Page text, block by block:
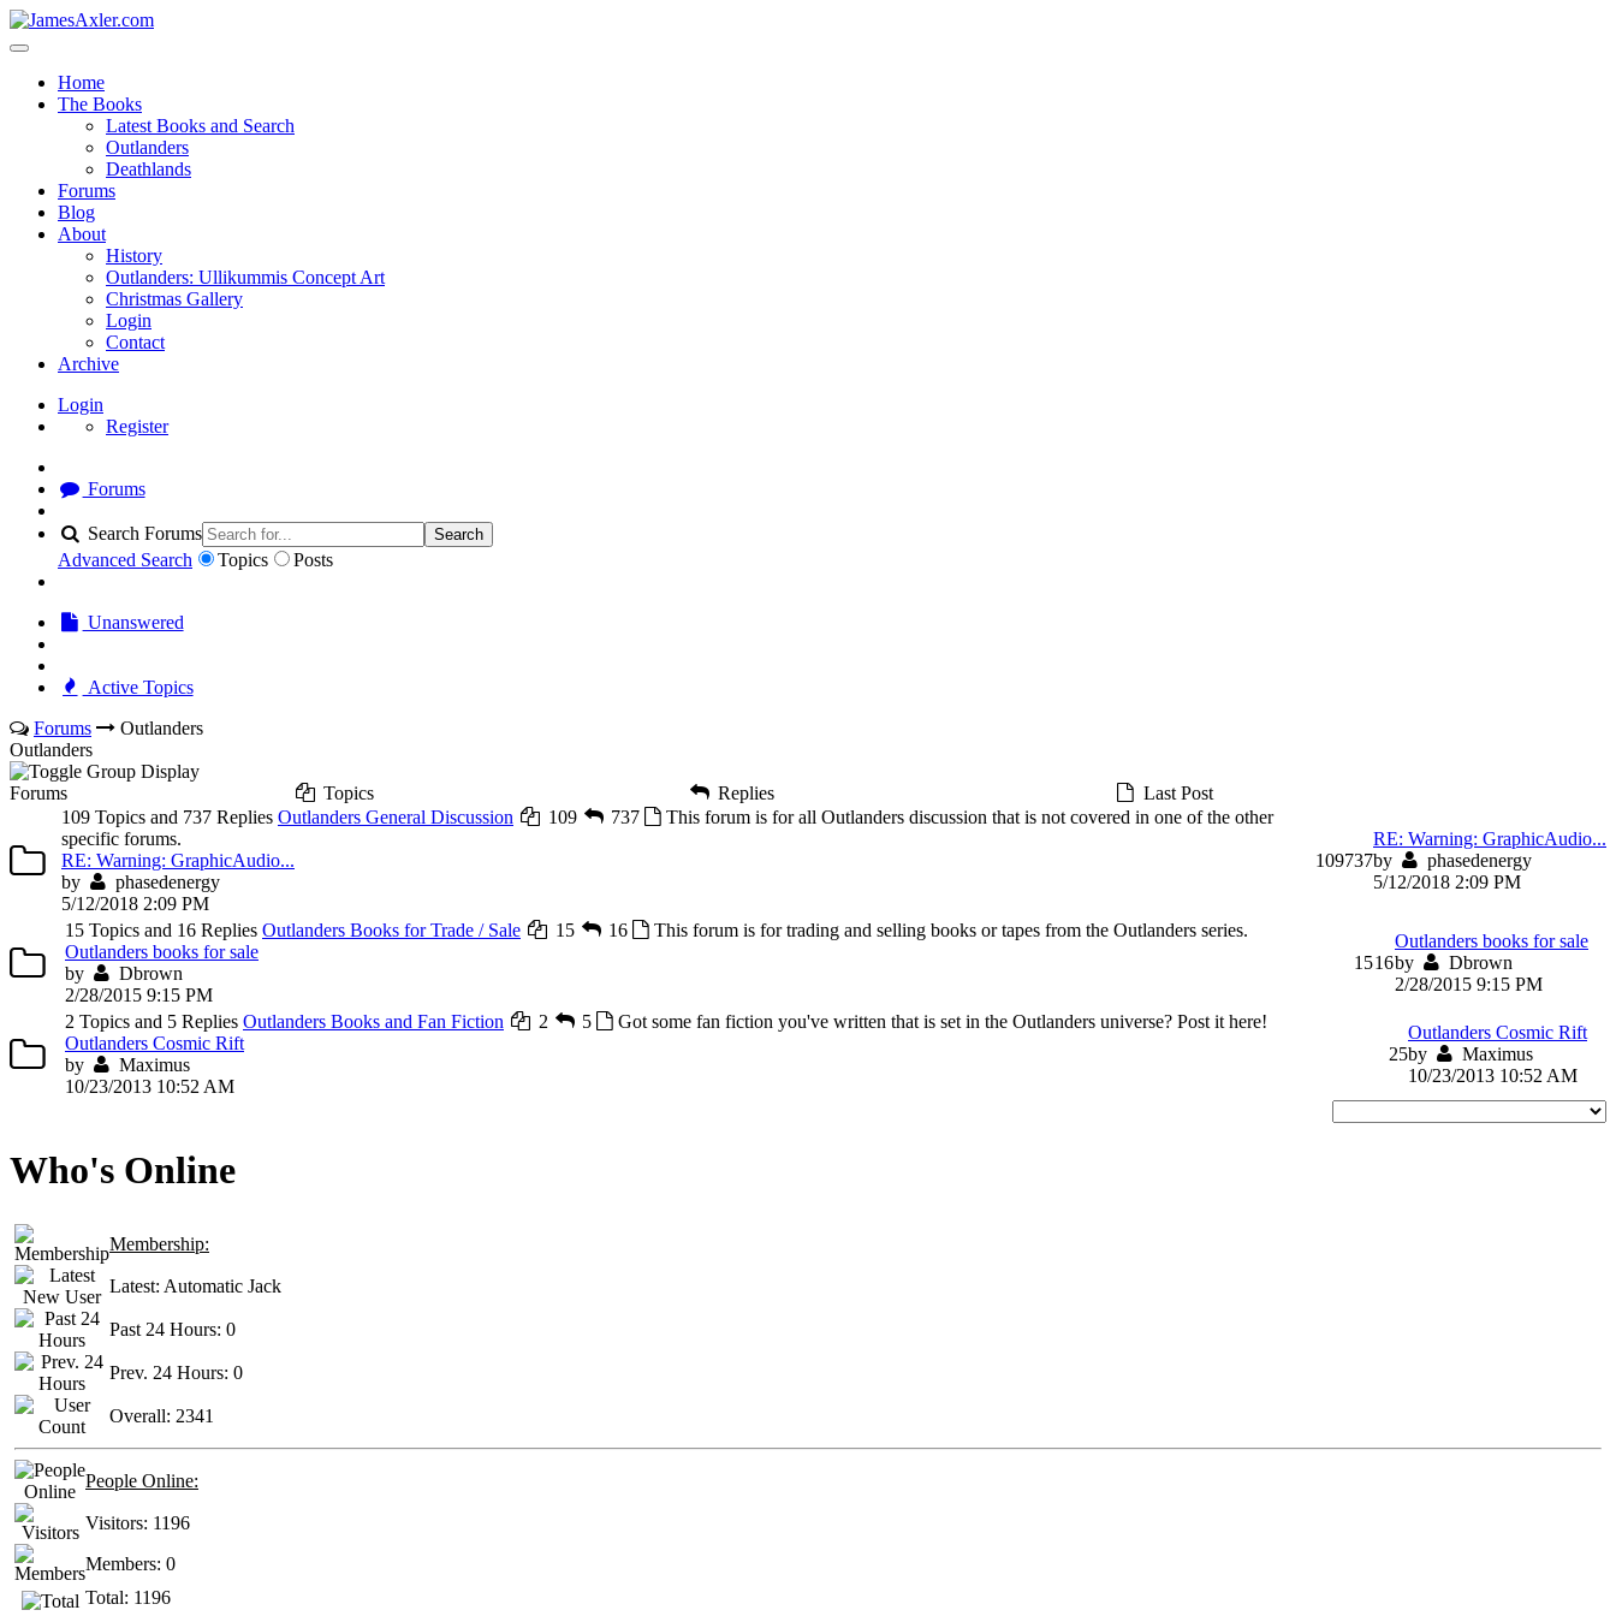
Home
The Books
Latest Books and Search
Outlanders
Deathlands
Forums
Blog
About
History
Outlanders: Ullikummis Concept Art
Christmas Gallery
Login
Contact
Archive
Login
Register
Forums
Search Forums Search
Advanced Search Topics Posts
Unanswered
Active Topics
Forums
Outlanders
Outlanders
Forums Topics Replies
Last Post
109 Topics and 737 Replies Outlanders General Discussion 109 737
This forum is for all Outlanders discussion that is not covered in one of the other
specific forums.
RE: Warning: GraphicAudio...
by
phasedenergy
5/12/2018 2:09 PM
109737
RE: Warning: GraphicAudio...
by
phasedenergy
5/12/2018 2:09 PM
15 Topics and 16 Replies Outlanders Books for Trade / Sale 15 16
This forum is for trading and selling books or tapes from the Outlanders series.
Outlanders books for sale
by
Dbrown
2/28/2015 9:15 PM
1516
Outlanders books for sale
by
Dbrown
2/28/2015 9:15 PM
2 Topics and 5 Replies Outlanders Books and Fan Fiction 2 5
Got some fan fiction you've written that is set in the Outlanders universe? Post it here!
Outlanders Cosmic Rift
by
Maximus
10/23/2013 10:52 AM
25
Outlanders Cosmic Rift
by
Maximus
10/23/2013 10:52 AM
Who's Online
Membership:
Latest: Automatic Jack
Past 24 Hours: 0
Prev. 24 Hours: 0
Overall: 2341
People Online:
Visitors: 1196
Members: 0
Total: 1196